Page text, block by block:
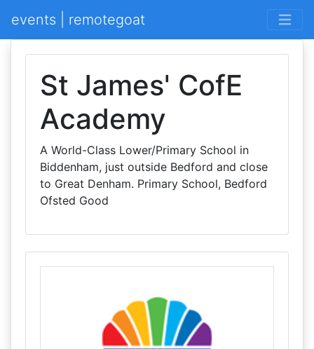
events | remotegoat
St James' CofE
Academy
A World-Class Lower/Primary School in
Biddenham, just outside Bedford and close
to Great Denham. Primary School, Bedford
Ofsted Good